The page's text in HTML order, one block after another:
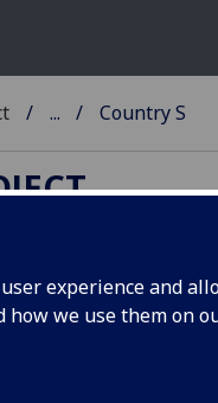
experience and
how we use them on
... Country S
A-Z